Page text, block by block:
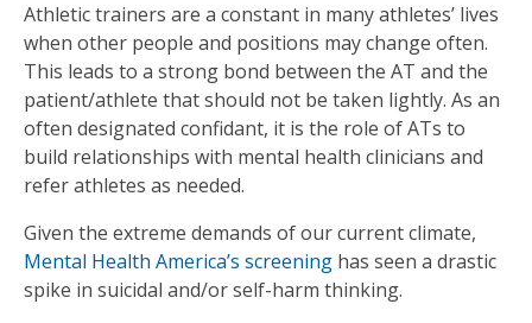
Athletic trainers are a constant in many athletes’ lives
when other people and positions may change often.
This leads to a strong bond between the AT and the
patient/athlete that should not be taken lightly. As an
often designated confidant, it is the role of ATs to
build relationships with mental health clinicians and
refer athletes as needed.
Given the extreme demands of our current climate,
Mental Health America’s screening has seen a drastic
spike in suicidal and/or self-harm thinking.